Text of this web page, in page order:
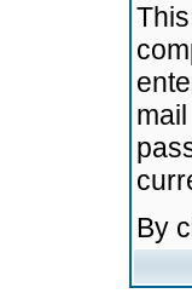
By